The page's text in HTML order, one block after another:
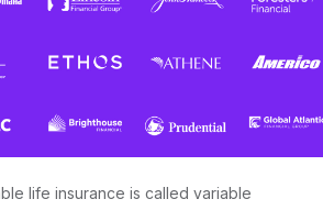
life insurance is called variable